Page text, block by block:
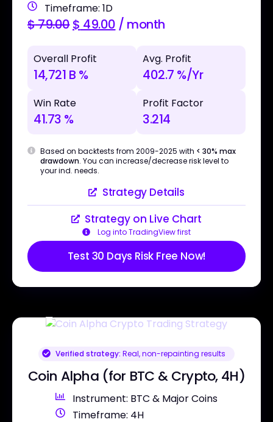
Timeframe: 1D
$79.00$ 49.00 / month
Overall Profit
14,721 B %
Avg. Profit
402.7 %/Yr
Win Rate
41.73 %
Profit Factor
3.214
Based on backtests from 2009-2025 with < 30% max
drawdown. You can increase/decrease risk level to
your ind. needs.
Strategy Details
Strategy on Live Chart
Log into TradingView first
Test 30 Days Risk Free Now!
Verified strategy: Real, non-repainting results
Coin Alpha (for BTC & Crypto, 4H)
Instrument: BTC & Major Coins
Timeframe: 4H